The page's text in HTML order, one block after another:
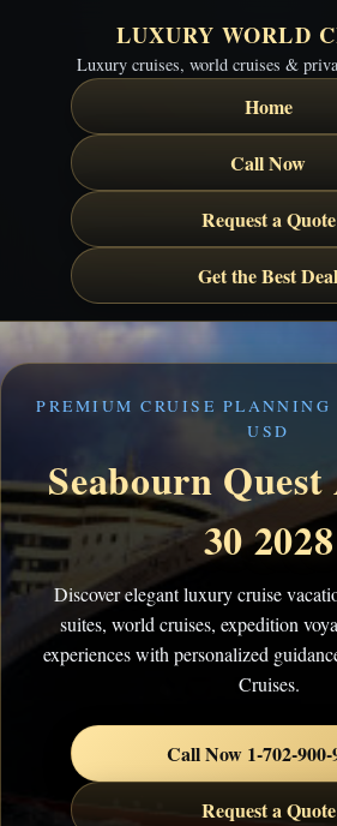
LUXURY WORLD
Luxury cruises, world cruises &
Home
Call Now
Request a Quote
Get the Best Deal
PREMIUM CRUISE
USD
Seabourn
30 2028
Discover elegant luxury cruise
suites, world cruises, expedition
experiences with personalized
Cruises.
Call Now 1-702-900-
Request a Quote